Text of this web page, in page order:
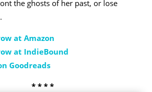
the ghosts of her past, or lose
at Amazon
at IndieBound
Goodreads
* * * *